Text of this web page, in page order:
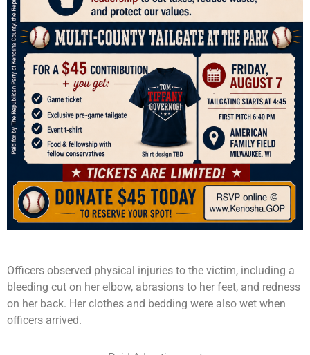
Officers observed physical injuries to the victim, including a
bleeding cut on her elbow, abrasions to her feet, and redness
on her back. Her clothes and bedding were also wet when
officers arrived.